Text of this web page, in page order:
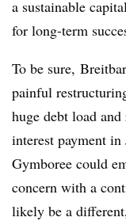
a sustainable
for long-term
To be sure,
painful
huge debt load
interest payment in
Gymboree could
concern with a
likely be a